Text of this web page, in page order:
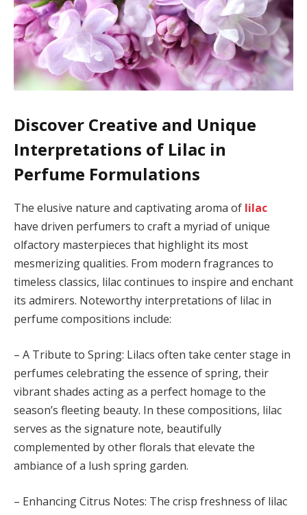
Discover Creative and Unique
Interpretations of Lilac in
Perfume Formulations
The elusive nature and captivating aroma of lilac
have driven perfumers to craft a myriad of unique
olfactory masterpieces that highlight its most
mesmerizing qualities. From modern fragrances to
timeless classics, lilac continues to inspire and enchant
its admirers. Noteworthy interpretations of lilac in
perfume compositions include:
– A Tribute to Spring: Lilacs often take center stage in
perfumes celebrating the essence of spring, their
vibrant shades acting as a perfect homage to the
season’s fleeting beauty. In these compositions, lilac
serves as the signature note, beautifully
complemented by other florals that elevate the
ambiance of a lush spring garden.
– Enhancing Citrus Notes: The crisp freshness of lilac